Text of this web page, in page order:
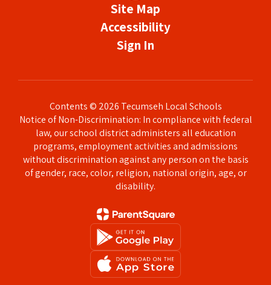
Site Map
Accessibility
Sign In
Contents © 2026 Tecumseh Local Schools
Notice of Non-Discrimination: In compliance with federal
law, our school district administers all education
programs, employment activities and admissions
without discrimination against any person on the basis
of gender, race, color, religion, national origin, age, or
disability.